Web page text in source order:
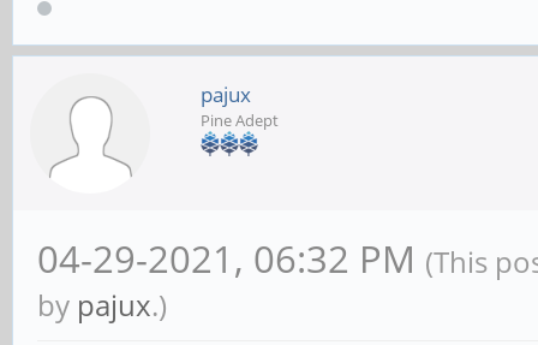
pajux
Pine Adept
04-29-2021, 06:32 PM (This
by pajux.)